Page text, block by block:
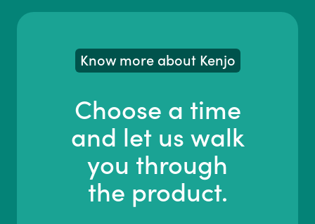
Know more about Kenjo
Choose a time
and let us walk
you through
the product.